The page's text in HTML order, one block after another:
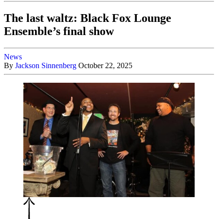
The last waltz: Black Fox Lounge
Ensemble’s final show
News
By Jackson Sinnenberg October 22, 2025